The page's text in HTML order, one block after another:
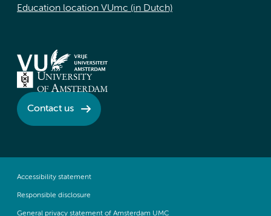
Education location VUmc (in Dutch)
Contact us
Accessibility statement
Responsible disclosure
General privacy statement of Amsterdam UMC